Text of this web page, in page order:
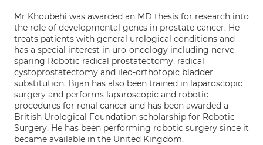
Mr Khoubehi was awarded an MD thesis for research into
the role of developmental genes in prostate cancer. He
treats patients with general urological conditions and
has a special interest in uro-oncology including nerve
sparing Robotic radical prostatectomy, radical
cystoprostatectomy and ileo-orthotopic bladder
substitution. Bijan has also been trained in laparoscopic
surgery and performs laparoscopic and robotic
procedures for renal cancer and has been awarded a
British Urological Foundation scholarship for Robotic
Surgery. He has been performing robotic surgery since it
became available in the United Kingdom.